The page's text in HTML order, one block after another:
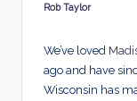
Posted
Rob Taylor
We’ve loved
ago and have
Wisconsin has